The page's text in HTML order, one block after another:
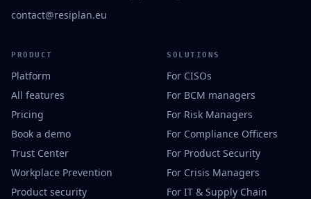
contact@resiplan.eu
PRODUCT
Platform
All features
Pricing
Book a demo
Trust Center
Workplace Prevention
Product security
SOLUTIONS
For CISOs
For BCM managers
For Risk Managers
For Compliance Officers
For Product Security
For Crisis Managers
For IT & Supply Chain